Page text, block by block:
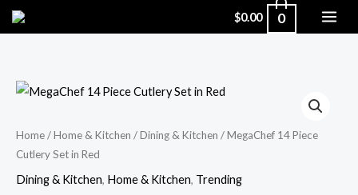
Skip
to
$0.00 0
Home/Home & Kitchen /Dining & Kitchen / MegaChef 14 Piece
Cutlery Set in Red
Dining & Kitchen, Home & Kitchen, Trending
MegaChef
Piece
Cutlery
Set